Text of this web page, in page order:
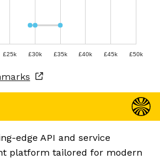
£25k £30k £35k £40k £45k £50k
edge API and service
platform tailored for modern